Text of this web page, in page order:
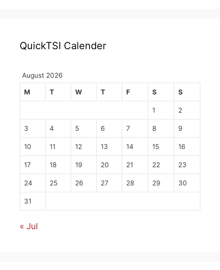
QuickTSI Calender
August 2026
M T W T F S S
1 2
3 4 5 6 7 8 9
10 11 12 13 14 15 16
17 18 19 20 21 22 23
24 25 26 27 28 29 30
31
« Jul